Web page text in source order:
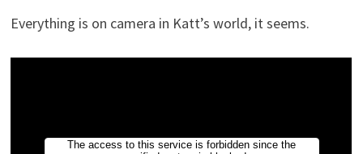
Everything is on camera in Katt’s world, it seems.